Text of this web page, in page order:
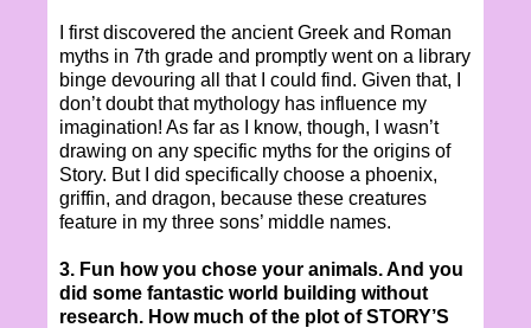
I first discovered the ancient Greek and Roman
myths in 7th grade and promptly went on a library
binge devouring all that I could find. Given that, I
don’t doubt that mythology has influence my
imagination! As far as I know, though, I wasn’t
drawing on any specific myths for the origins of
Story. But I did specifically choose a phoenix,
griffin, and dragon, because these creatures
feature in my three sons’ middle names.
3. Fun how you chose your animals. And you
did some fantastic world building without
research. How much of the plot of STORY’S